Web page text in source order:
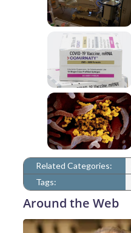
Related Categories:
Tags:
Around the Web